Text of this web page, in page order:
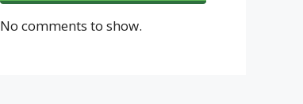
No comments to show.